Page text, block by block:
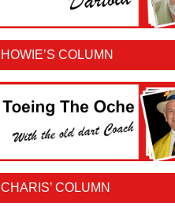
HOWIE’S COLUMN
CHARIS’ COLUMN